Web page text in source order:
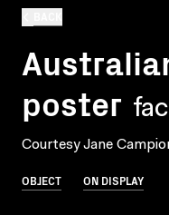
poster
Courtesy Jane
OBJECT ON DISPLAY